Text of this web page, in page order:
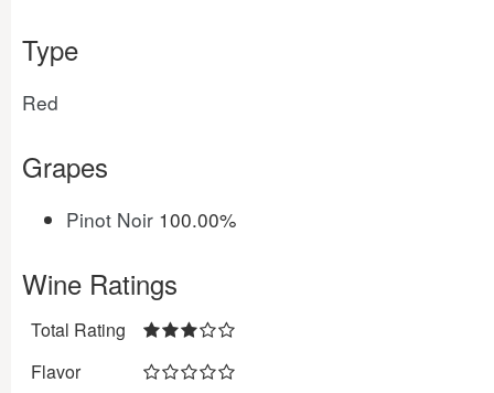
Type
Red
Grapes
Pinot Noir 100.00%
Wine Ratings
Total Rating
Flavor